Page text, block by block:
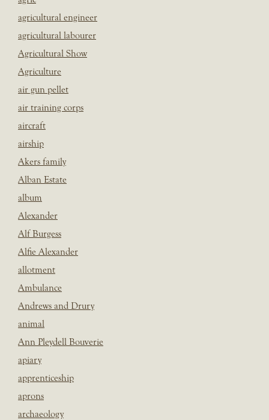
agricultural engineer
agricultural labourer
Agricultural Show
Agriculture
air gun pellet
air training corps
aircraft
airship
Akers family
Alban Estate
album
Alexander
Alf Burgess
Alfie Alexander
allotment
Ambulance
Andrews and Drury
animal
Ann Pleydell Bouverie
apiary
apprenticeship
aprons
archaeology